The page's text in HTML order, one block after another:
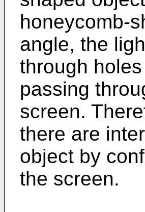
honeycomb-
angle, the
through
passing
screen.
there are
object by
the screen.